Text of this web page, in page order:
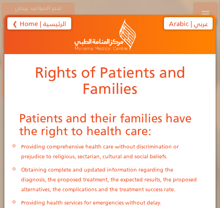
لحجز المواعيد يرجى
الاتصال على
الحجز الإلكتروني
❮ Home | الرئيسية Arabic | عربي
Rights of Patients and
Families
Patients and their families have
the right to health care:
Providing comprehensive health care without discrimination or
prejudice to religious, sectarian, cultural and social beliefs.
Obtaining complete and updated information regarding the
diagnosis, the proposed treatment, the expected results, the proposed
alternatives, the complications and the treatment success rate.
Providing health services for emergencies without delay.